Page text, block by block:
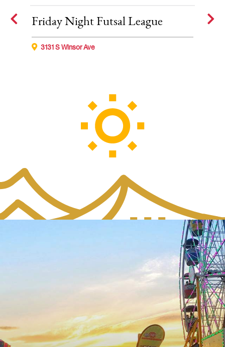
Friday Night Futsal League
3131 S Winsor Ave